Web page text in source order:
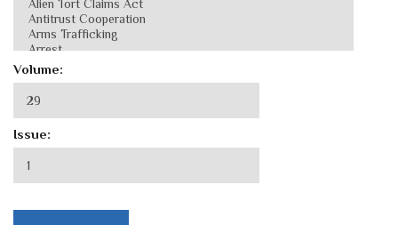
Volume:
Issue: